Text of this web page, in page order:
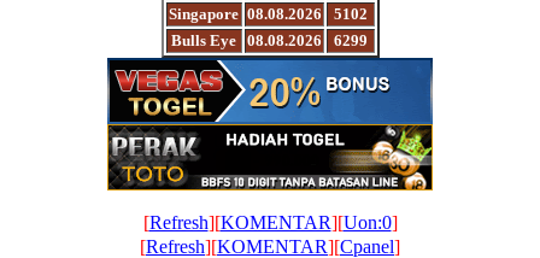
Singapore 08.08.2026
5102
Bulls Eye 08.08.2026 6299
[Refresh][KOMENTAR][Uon:0]
[Refresh][KOMENTAR][Cpanel]